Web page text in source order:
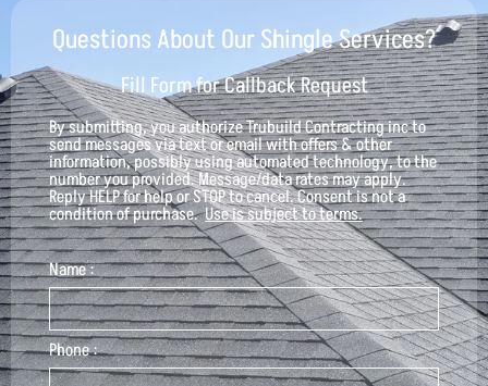
Questions About Our Shingle Services?
Fill Form for Callback Request
By submitting, you authorizeTrubuild Contracting incto
send messages via text or email with offers & other
information, possibly using automated technology, to the
number you provided. Message/data rates may apply.
Reply HELP for help or STOP to cancel. Consent is not a
condition of purchase.Use is subject to terms.
Name :
Phone :